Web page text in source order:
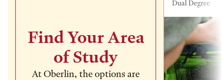
Find Your Area
of Study
At Oberlin, the options are
Dual Degree